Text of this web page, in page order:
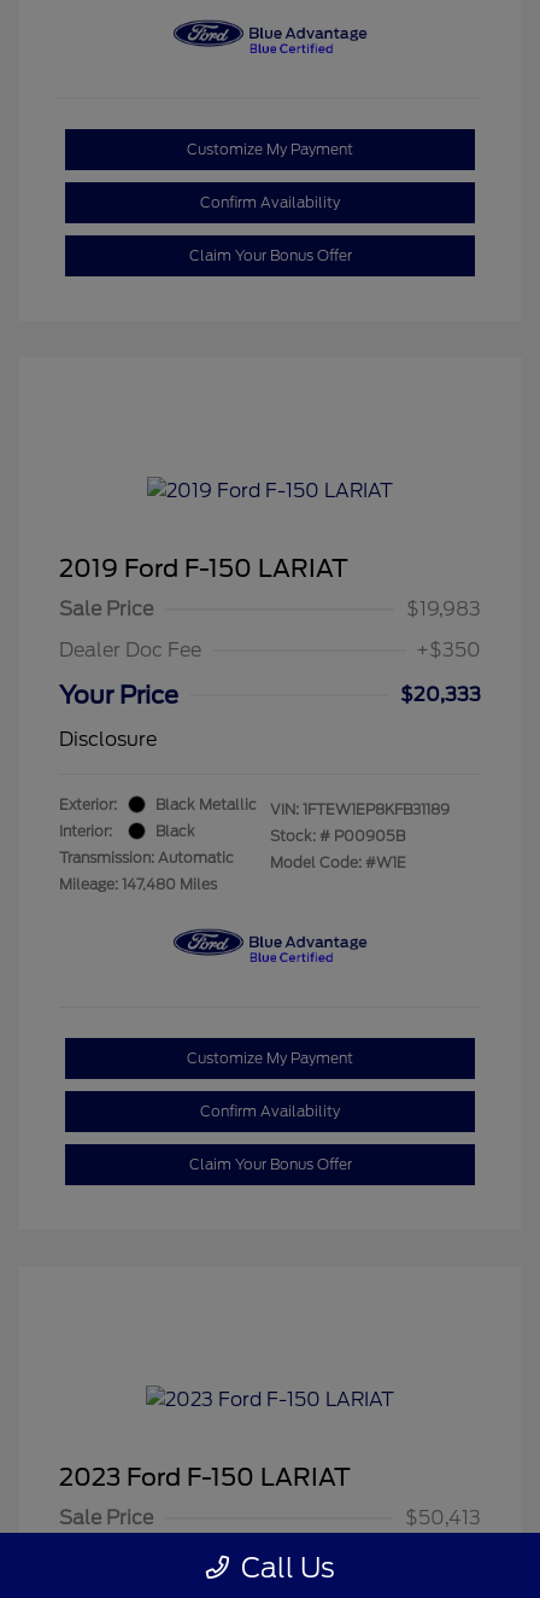
Customize My Payment
Confirm Availability
Claim Your Bonus Offer
2019 Ford F-150 LARIAT
Sale Price
$19,983
Dealer Doc Fee
+$350
Your Price
$20,333
Disclosure
Exterior:
Black Metallic
Interior:
Black
Transmission: Automatic
Mileage: 147,480 Miles
VIN: 1FTEW1EP8KFB31189
Stock: # P00905B
Model Code: #W1E
Customize My Payment
Confirm Availability
Claim Your Bonus Offer
2023 Ford F-150 LARIAT
Sale Price
$50,413
Call Us